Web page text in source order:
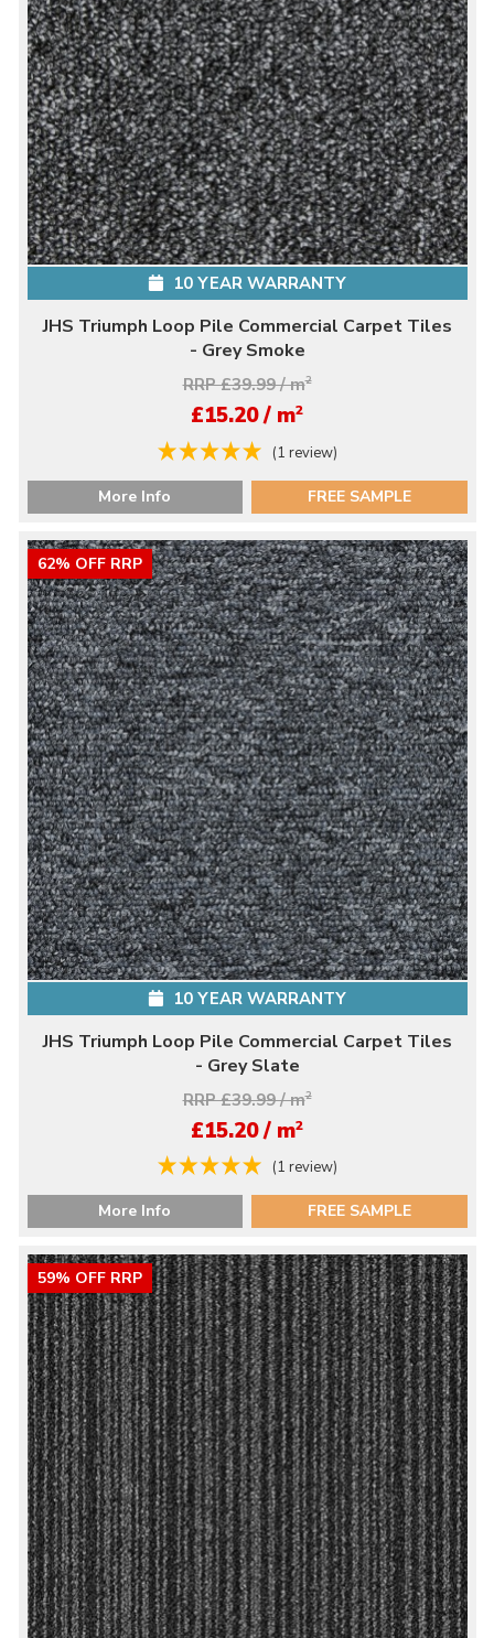
10 YEAR WARRANTY
JHS Triumph Loop Pile Commercial Carpet Tiles
- Grey Smoke
RRP £39.99 / m2
£15.20 / m2
(1 review)
More Info FREE SAMPLE
62% OFF RRP
10 YEAR WARRANTY
JHS Triumph Loop Pile Commercial Carpet Tiles
- Grey Slate
RRP £39.99 / m2
£15.20 / m2
(1 review)
More Info FREE SAMPLE
59% OFF RRP